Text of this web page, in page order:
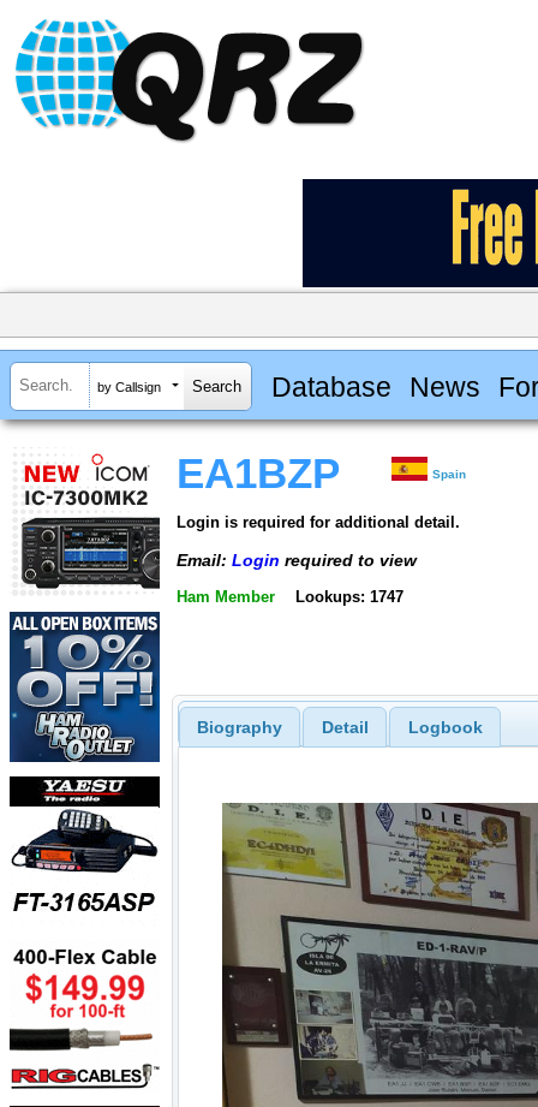
by Callsign Database News
EA1BZP Spain
Login is required for additional detail.
Email: Login required to view
Ham Member Lookups: 1747
Biography Detail Logbook